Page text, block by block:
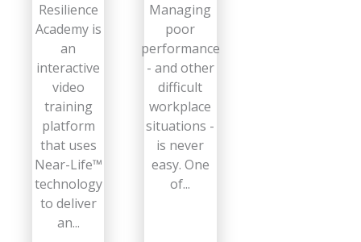
Resilience
Academy is
an
interactive
video
training
platform
that uses
Near-Life™
technology
to deliver
an...
Managing
poor
performance
- and other
difficult
workplace
situations -
is never
easy. One
of...